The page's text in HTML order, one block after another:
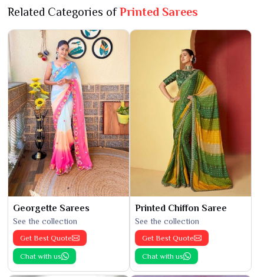
Related Categories ofPrinted Sarees
Georgette Sarees
See the collection
Get Best Quote
Chat with us
Printed Chiffon Saree
See the collection
Get Best Quote
Chat with us